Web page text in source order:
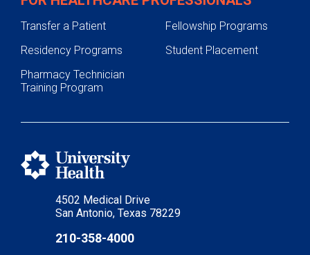
4502 Medical Drive
San Antonio, Texas 78229
210-358-4000
Transfer a Patient
Fellowship Programs
Residency Programs
Student Placement
Pharmacy Technician
Training Program